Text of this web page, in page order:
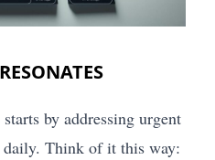
by addressing urgent
daily. Think of it this way: